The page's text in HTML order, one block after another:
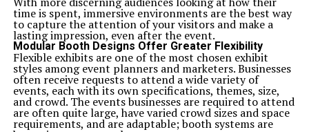
time is spent, immersive environments are the best way
to capture the attention of your visitors and make a
lasting impression, even after the event.
Modular Booth Designs Offer Greater Flexibility
Flexible exhibits are one of the most chosen exhibit
styles among event planners and marketers. Businesses
often receive requests to attend a wide variety of
events, each with its own specifications, themes, size,
and crowd. The events businesses are required to attend
are often quite large, have varied crowd sizes and space
requirements, and are adaptable; booth systems are